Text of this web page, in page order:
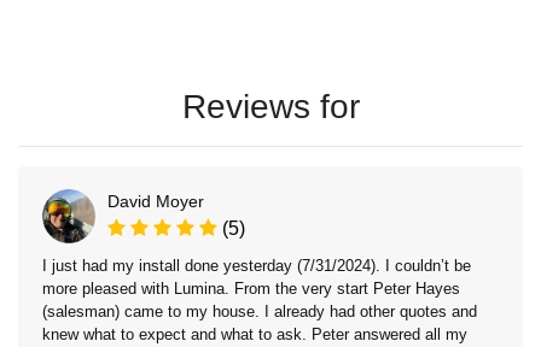
Reviews for
David Moyer
(5)
I just had my install done yesterday (7/31/2024). I couldn’t be
more pleased with Lumina. From the very start Peter Hayes
(salesman) came to my house. I already had other quotes and
knew what to expect and what to ask. Peter answered all my